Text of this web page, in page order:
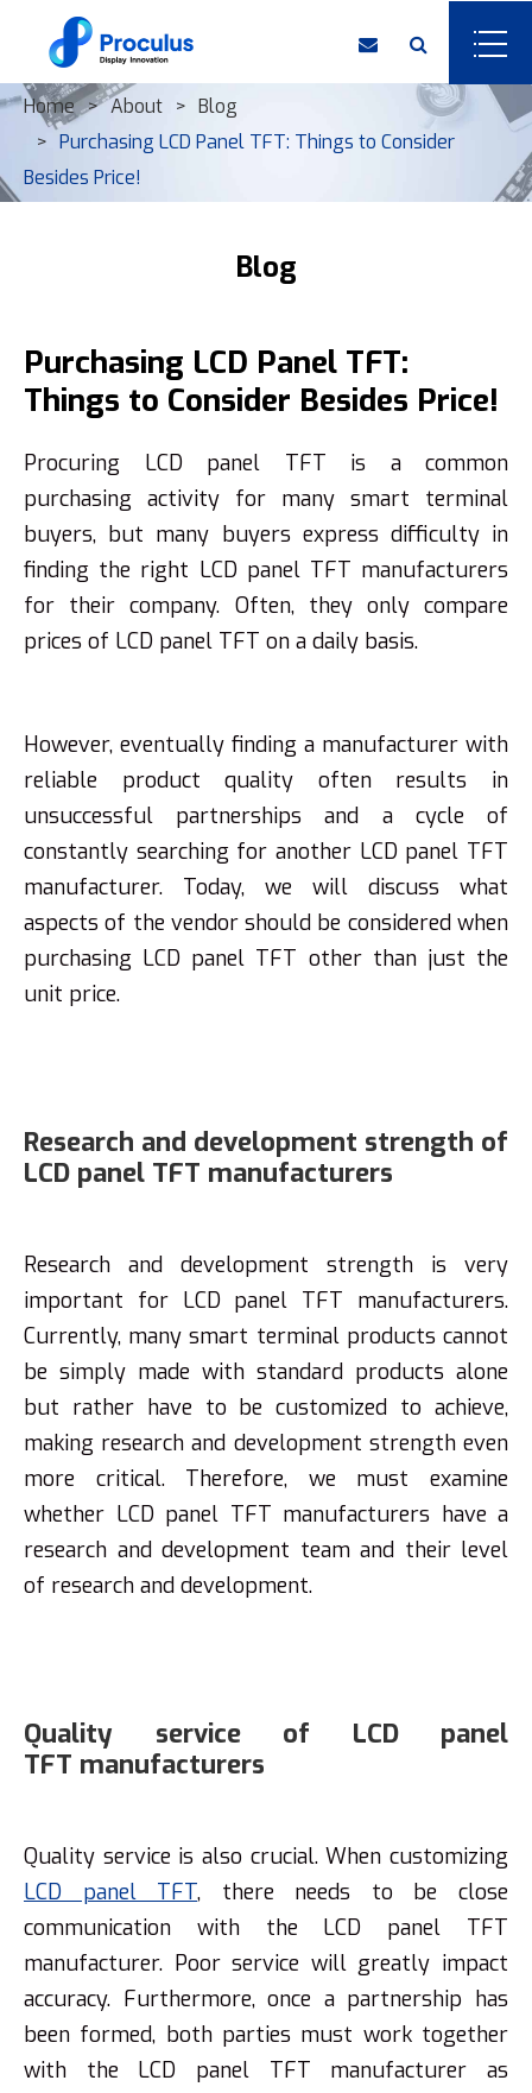
Home About
Blog
Purchasing LCD Panel TFT: Things to Consider
Besides Price!
Blog
Purchasing LCD Panel TFT:
Things to Consider Besides Price!
Procuring LCD panel TFT is a common
purchasing activity for many smart terminal
buyers, but many buyers express difficulty in
finding the right LCD panel TFT manufacturers
for their company. Often, they only compare
prices of LCD panel TFT on a daily basis.
However, eventually finding a manufacturer with
reliable product quality often results in
unsuccessful partnerships and a cycle of
constantly searching for another LCD panel TFT
manufacturer. Today, we will discuss what
aspects of the vendor should be considered when
purchasing LCD panel TFT other than just the
unit price.
Research and development strength of
LCD panel TFT manufacturers
Research and development strength is very
important for LCD panel TFT manufacturers.
Currently, many smart terminal products cannot
be simply made with standard products alone
but rather have to be customized to achieve,
making research and development strength even
more critical. Therefore, we must examine
whether LCD panel TFT manufacturers have a
research and development team and their level
of research and development.
Quality service of LCD panel
TFT manufacturers
Quality service is also crucial. When customizing
LCD panel TFT, there needs to be close
communication with the LCD panel TFT
manufacturer. Poor service will greatly impact
accuracy. Furthermore, once a partnership has
been formed, both parties must work together
with the LCD panel TFT manufacturer as